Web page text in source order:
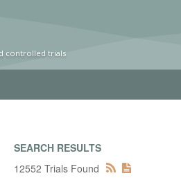
controlled trials
SEARCH RESULTS
12552 Trials Found